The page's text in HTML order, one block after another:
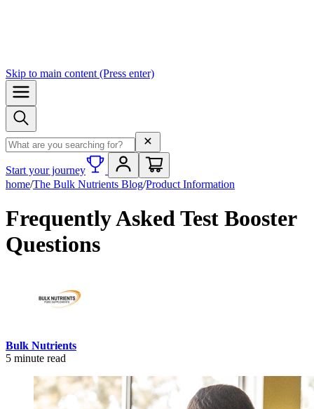
Skip to main content (Press enter)
Search term
Start your journey
home/The Bulk Nutrients Blog/Product Information
Frequently Asked Test Booster
Questions
Bulk Nutrients
5 minute read